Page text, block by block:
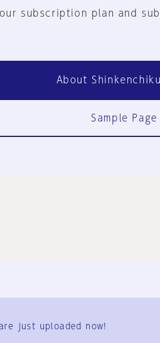
subscription plan and
About
Sample Page
User Terms
just uploaded now!